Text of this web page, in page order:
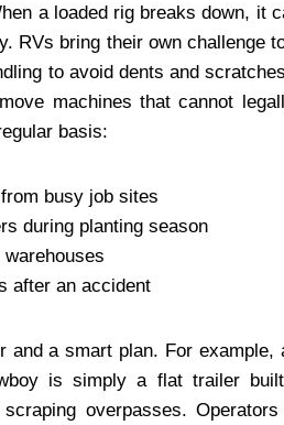
a loaded rig breaks down, it
RVs bring their own challenge
to avoid dents and
machines that cannot
basis:
busy job sites
during planting season
after an accident
and a smart plan. For
is simply a flat trailer
overpasses.